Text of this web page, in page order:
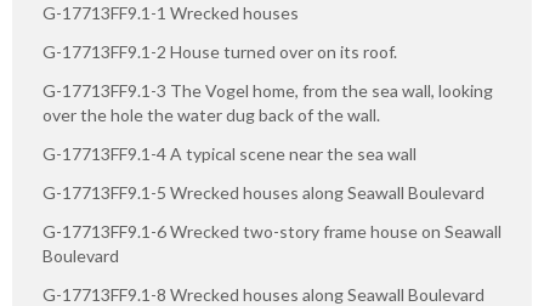
G-17713FF9.1-1 Wrecked houses
G-17713FF9.1-2 House turned over on its roof.
G-17713FF9.1-3 The Vogel home, from the sea wall, looking
over the hole the water dug back of the wall.
G-17713FF9.1-4 A typical scene near the sea wall
G-17713FF9.1-5 Wrecked houses along Seawall Boulevard
G-17713FF9.1-6 Wrecked two-story frame house on Seawall
Boulevard
G-17713FF9.1-8 Wrecked houses along Seawall Boulevard